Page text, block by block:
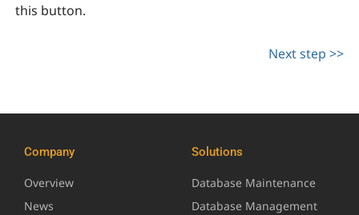
this button.
Next step >>
Company
Overview
News
Solutions
Database Maintenance
Database Management